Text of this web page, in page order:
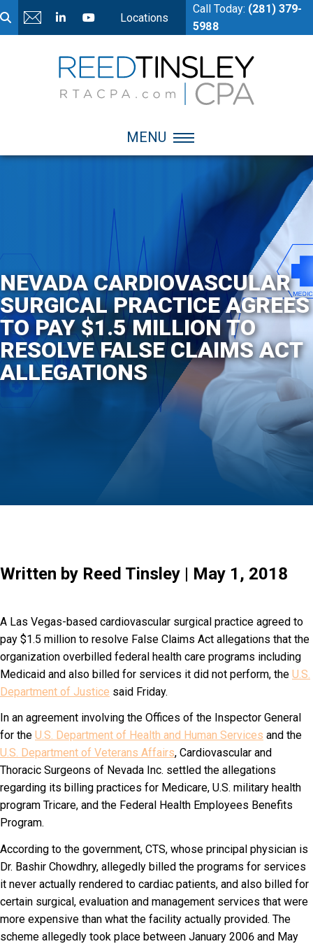
Locations
Call Today: (281) 379-
5988
MENU
NEVADA CARDIOVASCULAR
SURGICAL PRACTICE AGREES
TO PAY $1.5 MILLION TO
RESOLVE FALSE CLAIMS ACT
ALLEGATIONS
Written by Reed Tinsley | May 1, 2018
A Las Vegas-based cardiovascular surgical practice agreed to
pay $1.5 million to resolve False Claims Act allegations that the
organization overbilled federal health care programs including
Medicaid and also billed for services it did not perform, the U.S.
Department of Justice said Friday.
In an agreement involving the Offices of the Inspector General
for the U.S. Department of Health and Human Services and the
U.S. Department of Veterans Affairs, Cardiovascular and
Thoracic Surgeons of Nevada Inc. settled the allegations
regarding its billing practices for Medicare, U.S. military health
program Tricare, and the Federal Health Employees Benefits
Program.
According to the government, CTS, whose principal physician is
Dr. Bashir Chowdhry, allegedly billed the programs for services
it never actually rendered to cardiac patients, and also billed for
certain surgical, evaluation and management services that were
more expensive than what the facility actually provided. The
scheme allegedly took place between January 2006 and May